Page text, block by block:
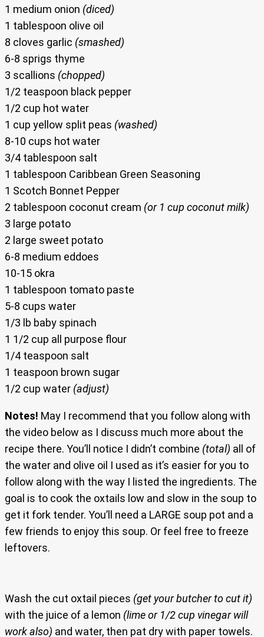
1 medium onion (diced)
1 tablespoon olive oil
8 cloves garlic (smashed)
6-8 sprigs thyme
3 scallions (chopped)
1/2 teaspoon black pepper
1/2 cup hot water
1 cup yellow split peas (washed)
8-10 cups hot water
3/4 tablespoon salt
1 tablespoon Caribbean Green Seasoning
1 Scotch Bonnet Pepper
2 tablespoon coconut cream (or 1 cup coconut milk)
3 large potato
2 large sweet potato
6-8 medium eddoes
10-15 okra
1 tablespoon tomato paste
5-8 cups water
1/3 lb baby spinach
1 1/2 cup all purpose flour
1/4 teaspoon salt
1 teaspoon brown sugar
1/2 cup water (adjust)
Notes! May I recommend that you follow along with
the video below as I discuss much more about the
recipe there. You’ll notice I didn’t combine (total) all of
the water and olive oil I used as it’s easier for you to
follow along with the way I listed the ingredients. The
goal is to cook the oxtails low and slow in the soup to
get it fork tender. You’ll need a LARGE soup pot and a
few friends to enjoy this soup. Or feel free to freeze
leftovers.
Wash the cut oxtail pieces (get your butcher to cut it)
with the juice of a lemon (lime or 1/2 cup vinegar will
work also) and water, then pat dry with paper towels.